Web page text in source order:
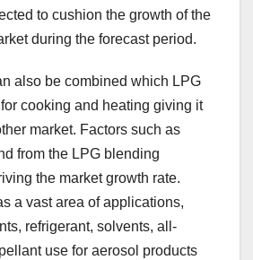
to cushion the growth of the
during the forecast period.
also be combined which LPG
cooking and heating giving it
market. Factors such as
from the LPG blending
the market growth rate.
a vast area of applications,
refrigerant, solvents, all-
use for aerosol products